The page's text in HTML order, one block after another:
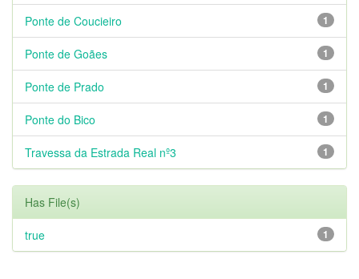
1
Ponte de Coucieiro
1
Ponte de Goães
1
Ponte de Prado
1
Ponte do Bico
1
Travessa da Estrada Real nº3
Has File(s)
1
true